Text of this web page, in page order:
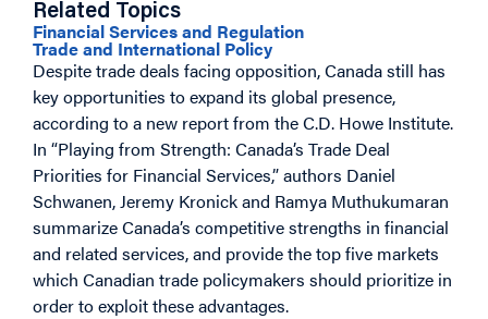
Related Topics
Financial Services and Regulation
Trade and International Policy
Despite trade deals facing opposition, Canada still has
key opportunities to expand its global presence,
according to a new report from the C.D. Howe Institute.
In “Playing from Strength: Canada’s Trade Deal
Priorities for Financial Services,” authors Daniel
Schwanen, Jeremy Kronick and Ramya Muthukumaran
summarize Canada’s competitive strengths in financial
and related services, and provide the top five markets
which Canadian trade policymakers should prioritize in
order to exploit these advantages.